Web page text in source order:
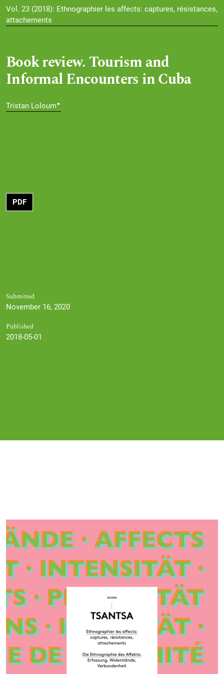
Vol. 23 (2018): Ethnographier les affects: captures, résistances,
attachements
Book review. Tourism and
Informal Encounters in Cuba
Tristan Loloum▸
PDF
Submitted
November 16, 2020
Published
2018-05-01
Cover image